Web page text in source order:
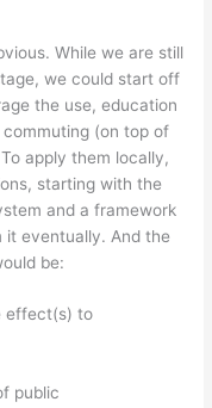
While we are still
we could start off
the use, education
(on top of
apply them locally,
starting with the
and a framework
eventually. And the
be:
effect(s) to
public